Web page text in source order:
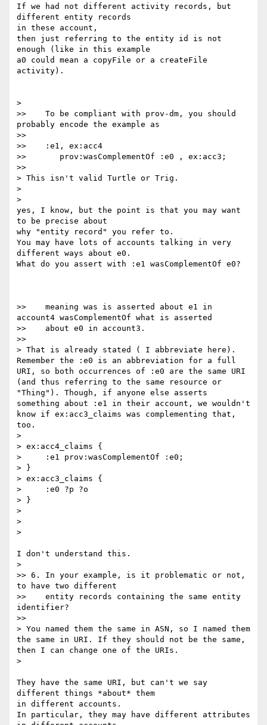
If we had not different activity records, but
different entity records
in these account,
then just referring to the entity id is not
enough (like in this example
a0 could mean a copyFile or a createFile
activity).
>
>>    To be compliant with prov-dm, you should
probably encode the example as
>>
>>    :e1, ex:acc4
>>       prov:wasComplementOf :e0 , ex:acc3;
>>
> This isn't valid Turtle or Trig.
>
>
yes, I know, but the point is that you may want
to be precise about
why "entity record" you refer to.
You may have lots of accounts talking in very
different ways about e0.
What do you assert with :e1 wasComplementOf e0?
>>    meaning was is asserted about e1 in
account4 wasComplementOf what is asserted
>>    about e0 in account3.
>>
> That is already stated ( I abbreviate here).
Remember the :e0 is an abbreviation for a full
URI, so both occurrences of :e0 are the same URI
(and thus referring to the same resource or
"Thing"). Though, if anyone else asserts
something about :e1 in their account, we wouldn't
know if ex:acc3_claims was complementing that,
too.
>
> ex:acc4_claims {
>     :e1 prov:wasComplementOf :e0;
> }
> ex:acc3_claims {
>     :e0 ?p ?o
> }
>
>
>
I don't understand this.
>
>> 6. In your example, is it problematic or not,
to have two different
>>    entity records containing the same entity
identifier?
>>
> You named them the same in ASN, so I named them
the same in URI. If they should not be the same,
then I can change one of the URIs.
>
They have the same URI, but can't we say
different things *about* them
in different accounts.
In particular, they may have different attributes